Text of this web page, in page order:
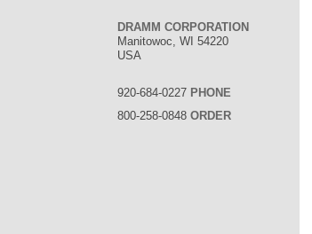
DRAMM CORPORATION
Manitowoc, WI 54220
USA
920-684-0227 PHONE
800-258-0848 ORDER